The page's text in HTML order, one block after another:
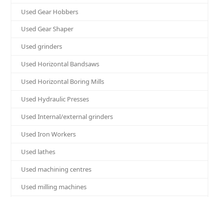
Used Gear Hobbers
Used Gear Shaper
Used grinders
Used Horizontal Bandsaws
Used Horizontal Boring Mills
Used Hydraulic Presses
Used Internal/external grinders
Used Iron Workers
Used lathes
Used machining centres
Used milling machines